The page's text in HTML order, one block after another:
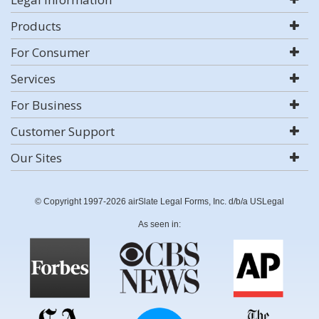
Products
For Consumer
Services
For Business
Customer Support
Our Sites
© Copyright 1997-2026 airSlate Legal Forms, Inc. d/b/a USLegal
As seen in: